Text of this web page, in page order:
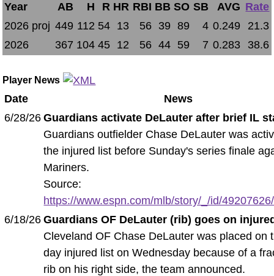
Year
AB H R HR RBI BB SO SB AVG Rate
2026 proj 449 112 54 13 56 39 89 4 0.249
21.3
2026
367 104 45 12 56 44 59 7 0.283 38.6
Player News
Date
News
6/28/26 Guardians activate DeLauter after brief IL
Guardians outfielder Chase DeLauter was
the injured list before Sunday's series finale
Mariners.
Source:
https://www.espn.com/mlb/story/_/id/
6/18/26 Guardians OF DeLauter (rib) goes on
Cleveland OF Chase DeLauter was placed on
day injured list on Wednesday because of a
rib on his right side, the team announced.